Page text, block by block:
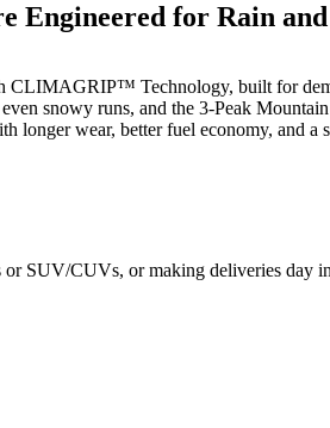
Engineered for Rain
Technology, built for
snowy runs, and the 3-Peak
longer wear, better fuel economy, and
SUV/CUVs, or making deliveries day